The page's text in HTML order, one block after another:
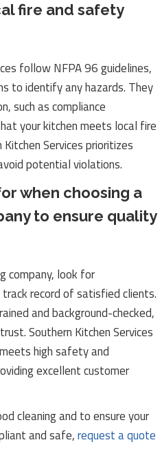
fire and safety
follow NFPA 96 guidelines,
to identify any hazards. They
such as compliance
your kitchen meets local fire
Services prioritizes
potential violations.
when choosing a
to ensure quality
company, look for
record of satisfied clients.
and background-checked,
Southern Kitchen Services
high safety and
excellent customer
cleaning and to ensure your
and safe,request a quote